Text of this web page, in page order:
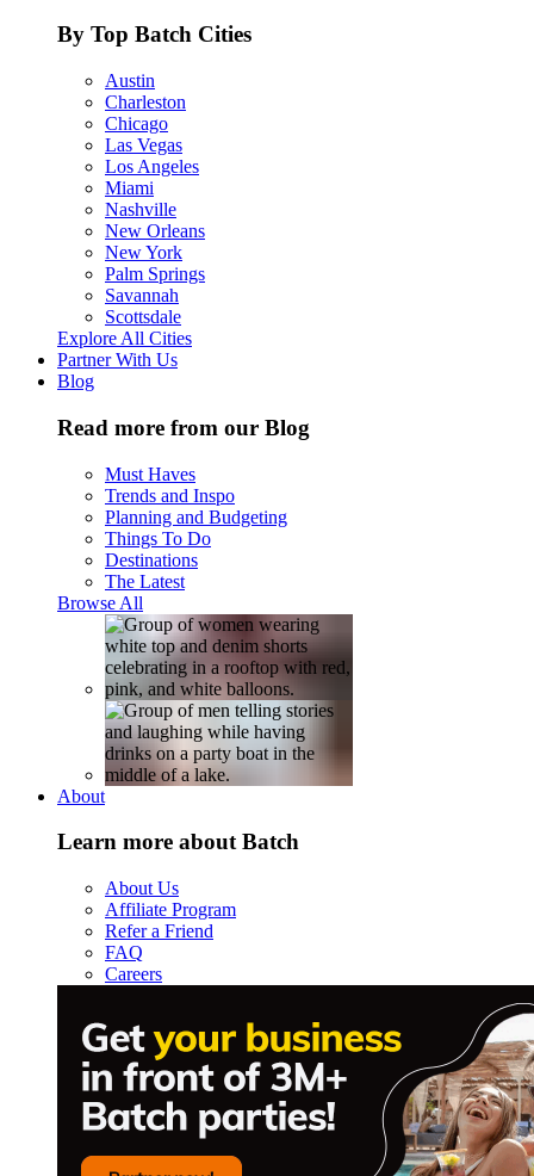
By Top Batch Cities
Austin
Charleston
Chicago
Las Vegas
Los Angeles
Miami
Nashville
New Orleans
New York
Palm Springs
Savannah
Scottsdale
Explore All Cities
Partner With Us
Blog
Read more from our Blog
Must Haves
Trends and Inspo
Planning and Budgeting
Things To Do
Destinations
The Latest
Browse All
About
Learn more about Batch
About Us
Affiliate Program
Refer a Friend
FAQ
Careers